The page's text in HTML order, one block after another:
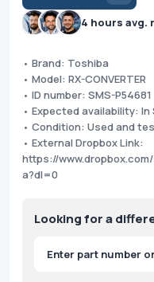
4 hours avg.
• Brand: Toshiba
• Model: RX-CONVERTER
• ID number: SMS-P54681
• Expected availability:
• Condition: Used and
• External Dropbox Link:
https://
a?dl=0
Looking for a
Products
search